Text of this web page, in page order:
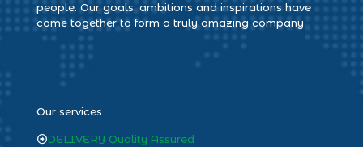
people. Our goals, ambitions and inspirations have
come together to form a truly amazing company
Our services
DELIVERY Quality Assured